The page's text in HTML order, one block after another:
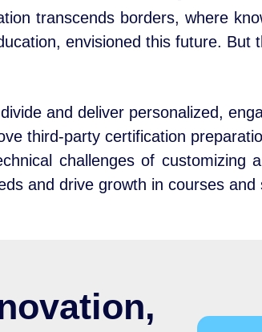
transcends borders, where
envisioned this future. But
and deliver personalized,
third-party certification
challenges of customizing
and drive growth in courses and